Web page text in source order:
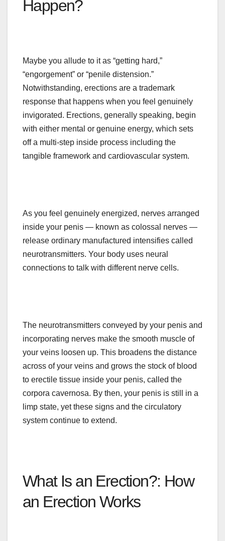
Happen?
Maybe you allude to it as “getting hard,”
“engorgement” or “penile distension.”
Notwithstanding, erections are a trademark
response that happens when you feel genuinely
invigorated. Erections, generally speaking, begin
with either mental or genuine energy, which sets
off a multi-step inside process including the
tangible framework and cardiovascular system.
As you feel genuinely energized, nerves arranged
inside your penis — known as colossal nerves —
release ordinary manufactured intensifies called
neurotransmitters. Your body uses neural
connections to talk with different nerve cells.
The neurotransmitters conveyed by your penis and
incorporating nerves make the smooth muscle of
your veins loosen up. This broadens the distance
across ofyour veins and grows the stock of blood
to erectile tissue inside your penis, called the
corpora cavernosa. By then, your penis is still in a
limp state, yet these signs and the circulatory
system continue to extend.
What Is an Erection?: How
an Erection Works